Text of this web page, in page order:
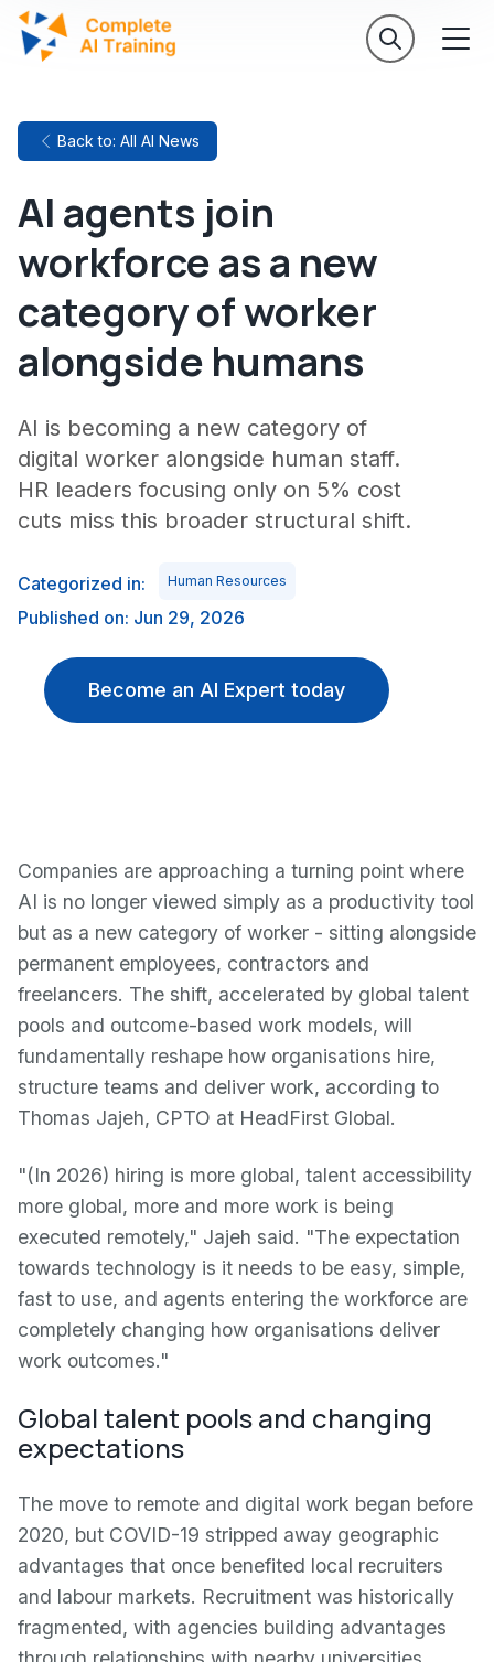
Back to: All AI News
AI agents join
workforce as a new
category of worker
alongside humans
AI is becoming a new category of
digital worker alongside human staff.
HR leaders focusing only on 5% cost
cuts miss this broader structural shift.
Categorized in: Human Resources
Published on: Jun 29, 2026
Become an AI Expert today
Companies are approaching a turning point where
AI is no longer viewed simply as a productivity tool
but as a new category of worker - sitting alongside
permanent employees, contractors and
freelancers. The shift, accelerated by global talent
pools and outcome-based work models, will
fundamentally reshape how organisations hire,
structure teams and deliver work, according to
Thomas Jajeh, CPTO at HeadFirst Global.
"(In 2026) hiring is more global, talent accessibility
more global, more and more work is being
executed remotely," Jajeh said. "The expectation
towards technology is it needs to be easy, simple,
fast to use, and agents entering the workforce are
completely changing how organisations deliver
work outcomes."
Global talent pools and changing
expectations
The move to remote and digital work began before
2020, but COVID-19 stripped away geographic
advantages that once benefited local recruiters
and labour markets. Recruitment was historically
fragmented, with agencies building advantages